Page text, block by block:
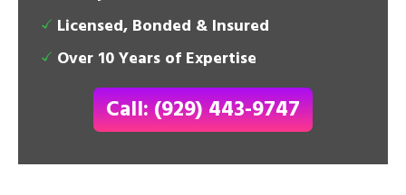
Licensed, Bonded & Insured
Over 10 Years of Expertise
Call: (929) 443-9747